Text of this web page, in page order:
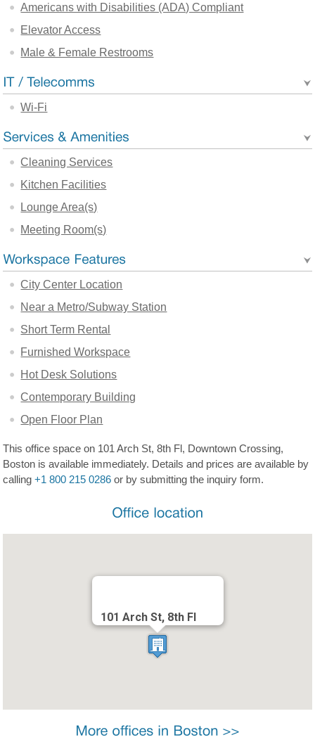
Americans with Disabilities (ADA) Compliant
Elevator Access
Male & Female Restrooms
Wi-Fi
Cleaning Services
Kitchen Facilities
Lounge Area(s)
Meeting Room(s)
City Center Location
Near a Metro/Subway Station
Short Term Rental
Furnished Workspace
Hot Desk Solutions
Contemporary Building
Open Floor Plan
This office space on 101 Arch St, 8th Fl, Downtown Crossing,
Boston is available immediately. Details and prices are available by
calling+1 800 215 0286 or by submitting the inquiry form.
101 Arch St, 8th Fl